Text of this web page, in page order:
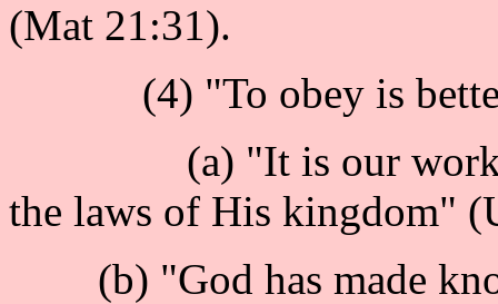
(Mat 21:31).
(4) "To obey is better
(a) "It is our work to
the laws of His kingdom"
(b) "God has made